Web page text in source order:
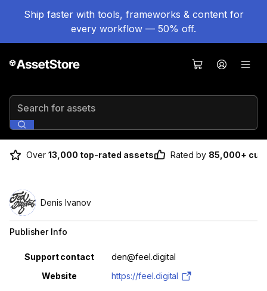
Ship faster with tools, frameworks & content for
every workflow — 50% off.
Search for assets
Over 13,000 top-rated assets Rated by 85,000+
Denis Ivanov
Publisher Info
Property Value
Support contact
den@feel.digital
Website
https://feel.digital